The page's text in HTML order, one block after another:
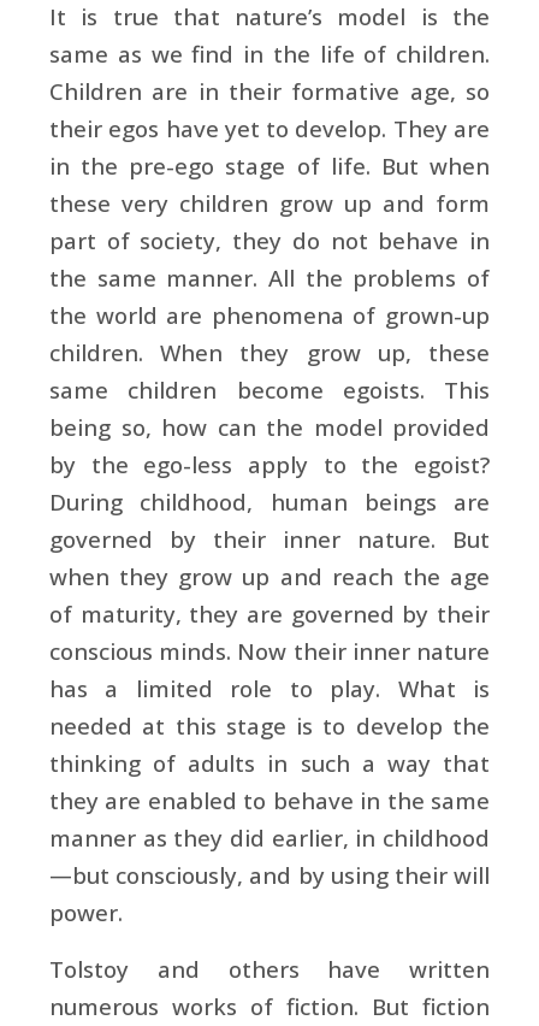
It is true that nature’s model is the
same as we find in the life of children.
Children are in their formative age, so
their egos have yet to develop. They are
in the pre-ego stage of life. But when
these very children grow up and form
part of society, they do not behave in
the same manner. All the problems of
the world are phenomena of grown-up
children. When they grow up, these
same children become egoists. This
being so, how can the model provided
by the ego-less apply to the egoist?
During childhood, human beings are
governed by their inner nature. But
when they grow up and reach the age
of maturity, they are governed by their
conscious minds. Now their inner nature
has a limited role to play. What is
needed at this stage is to develop the
thinking of adults in such a way that
they are enabled to behave in the same
manner as they did earlier, in childhood
—but consciously, and by using their will
power.
Tolstoy and others have written
numerous works of fiction. But fiction